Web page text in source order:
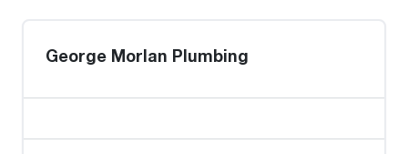
George Morlan Plumbing